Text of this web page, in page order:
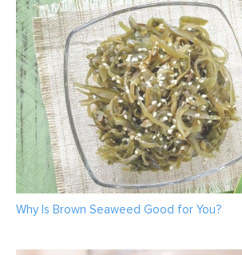
Why Is Brown Seaweed Good for You?